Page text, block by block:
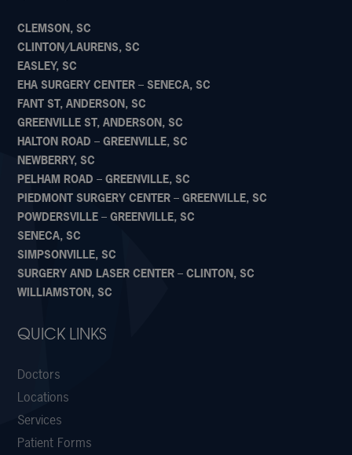
CLEMSON, SC
CLINTON/LAURENS, SC
EASLEY, SC
EHA SURGERY CENTER – SENECA, SC
FANT ST, ANDERSON, SC
GREENVILLE ST, ANDERSON, SC
HALTON ROAD – GREENVILLE, SC
NEWBERRY, SC
PELHAM ROAD – GREENVILLE, SC
PIEDMONT SURGERY CENTER – GREENVILLE, SC
POWDERSVILLE – GREENVILLE, SC
SENECA, SC
SIMPSONVILLE, SC
SURGERY AND LASER CENTER – CLINTON, SC
WILLIAMSTON, SC
QUICK LINKS
Doctors
Locations
Services
Patient Forms